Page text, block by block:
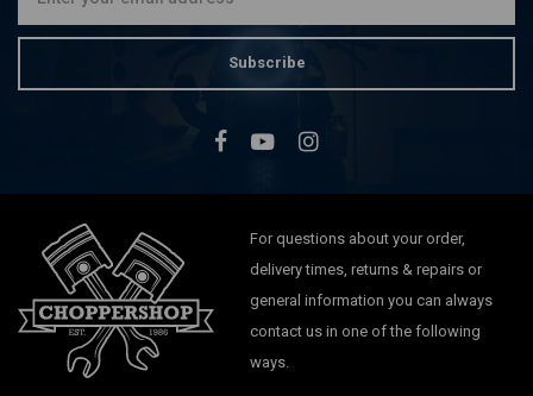
Subscribe
For questions about your order,
delivery times, returns & repairs or
general information you can always
contact us in one of the following
ways.